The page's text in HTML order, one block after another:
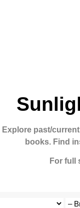
Explore past/
books. Find
For full